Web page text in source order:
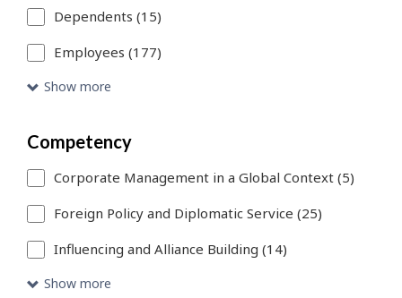
this
page
You
can
Skip
to
Search
Dependents (15)
Employees (177)
Show more
Competency
Corporate Management in a Global Context (5)
Foreign Policy and Diplomatic Service (25)
Influencing and Alliance Building (14)
Show more